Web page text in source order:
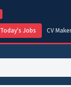
Today's Jobs CV Maker